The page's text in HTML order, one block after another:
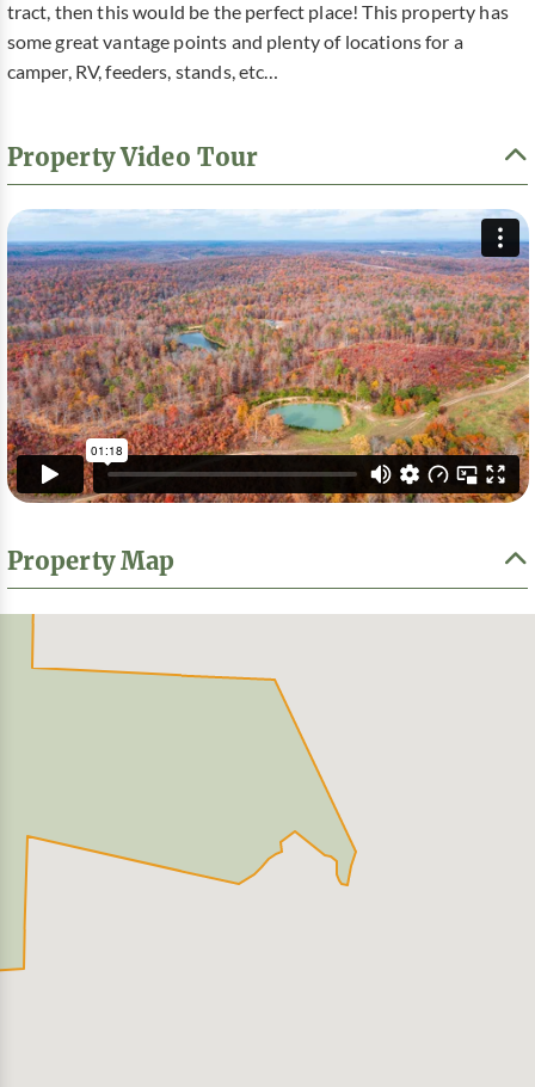
tract, then this would be the perfect place! This property has
some great vantage points and plenty of locations for a
camper, RV, feeders, stands, etc…
Property Video Tour
Property Map